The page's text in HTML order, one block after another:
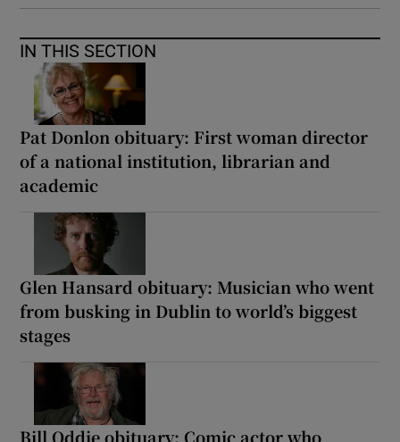
IN THIS SECTION
Pat Donlon obituary: First woman director
of a national institution, librarian and
academic
Glen Hansard obituary: Musician who went
from busking in Dublin to world’s biggest
stages
Bill Oddie obituary: Comic actor who